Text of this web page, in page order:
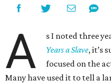
A s I noted three
Years a Slave, it’s
focused on the
Many have used it to tell a